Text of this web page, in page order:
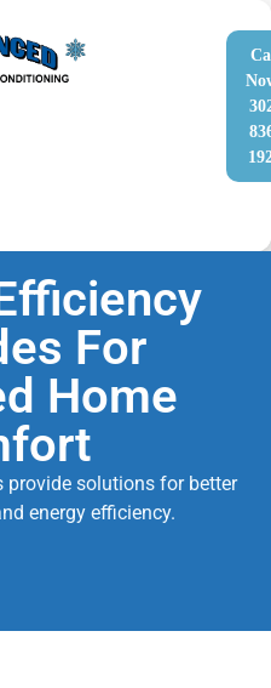
For
Home
provide solutions for better
energy efficiency.